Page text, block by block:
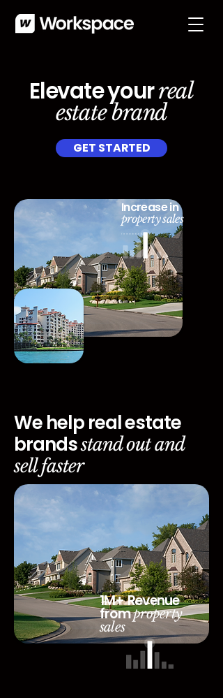
Elevate yourreal
estate brand
GET STARTED
Increase in
property sales
We help real estate
brandsstand out and
sell faster
1M+ Revenue
fromproperty
sales